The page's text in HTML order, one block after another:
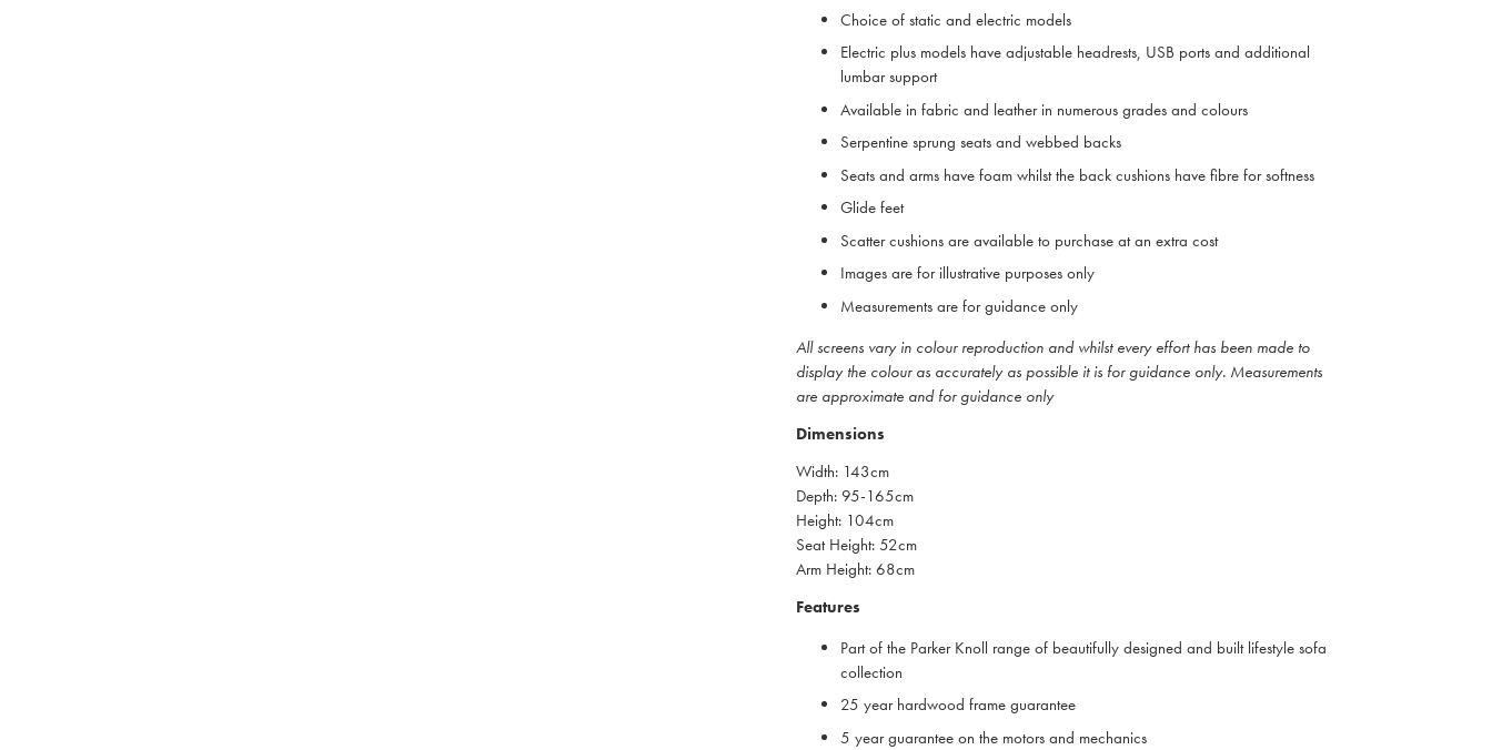
Choice of static and electric models
Electric plus models have adjustable headrests, USB ports and additional
lumbar support
Available in fabric and leather in numerous grades and colours
Serpentine sprung seats and webbed backs
Seats and arms have foam whilst the back cushions have fibre for softness
Glide feet
Scatter cushions are available to purchase at an extra cost
Images are for illustrative purposes only
Measurements are for guidance only
All screens vary in colour reproduction and whilst every effort has been made to
display the colour as accurately as possible it is for guidance only. Measurements
are approximate and for guidance only
Dimensions
Width: 143cm
Depth: 95-165cm
Height: 104cm
Seat Height: 52cm
Arm Height: 68cm
Features
Part of the Parker Knoll range of beautifully designed and built lifestyle sofa
collection
25 year hardwood frame guarantee
5 year guarantee on the motors and mechanics